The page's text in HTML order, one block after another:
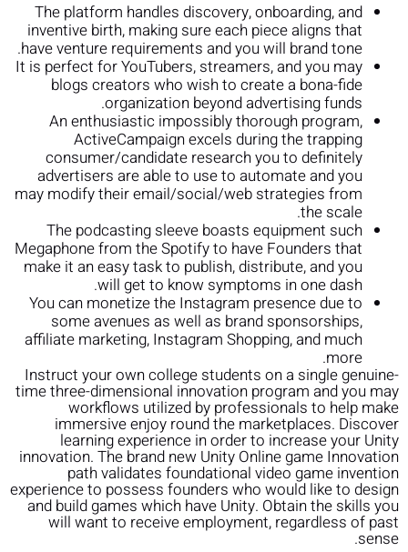
The platform handles discovery, onboarding, and
inventive birth, making sure each piece aligns that
have venture requirements and you will brand tone.
It is perfect for YouTubers, streamers, and you may
blogs creators who wish to create a bona-fide
organization beyond advertising funds.
An enthusiastic impossibly thorough program,
ActiveCampaign excels during the trapping
consumer/candidate research you to definitely
advertisers are able to use to automate and you
may modify their email/social/web strategies from
the scale.
The podcasting sleeve boasts equipment such
Megaphone from the Spotify to have Founders that
make it an easy task to publish, distribute, and you
will get to know symptoms in one dash.
You can monetize the Instagram presence due to
some avenues as well as brand sponsorships,
affiliate marketing, Instagram Shopping, and much
more.
Instruct your own college students on a single genuine-
time three-dimensional innovation program and you may
workflows utilized by professionals to help make
immersive enjoy round the marketplaces. Discover
learning experience in order to increase your Unity
innovation. The brand new Unity Online game Innovation
path validates foundational video game invention
experience to possess founders who would like to design
and build games which have Unity. Obtain the skills you
will want to receive employment, regardless of past
sense.